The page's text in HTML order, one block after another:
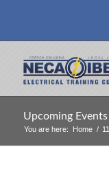
Upcoming Events
You are here: Home / 11